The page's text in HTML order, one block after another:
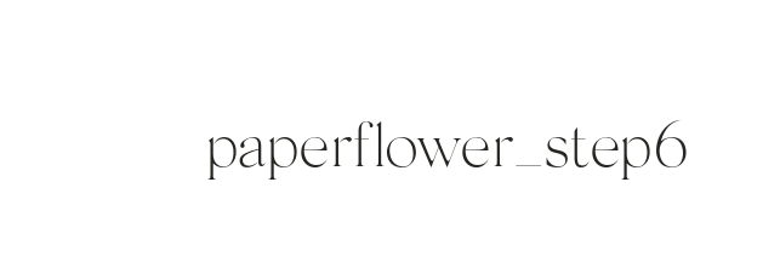
paperflower_step6